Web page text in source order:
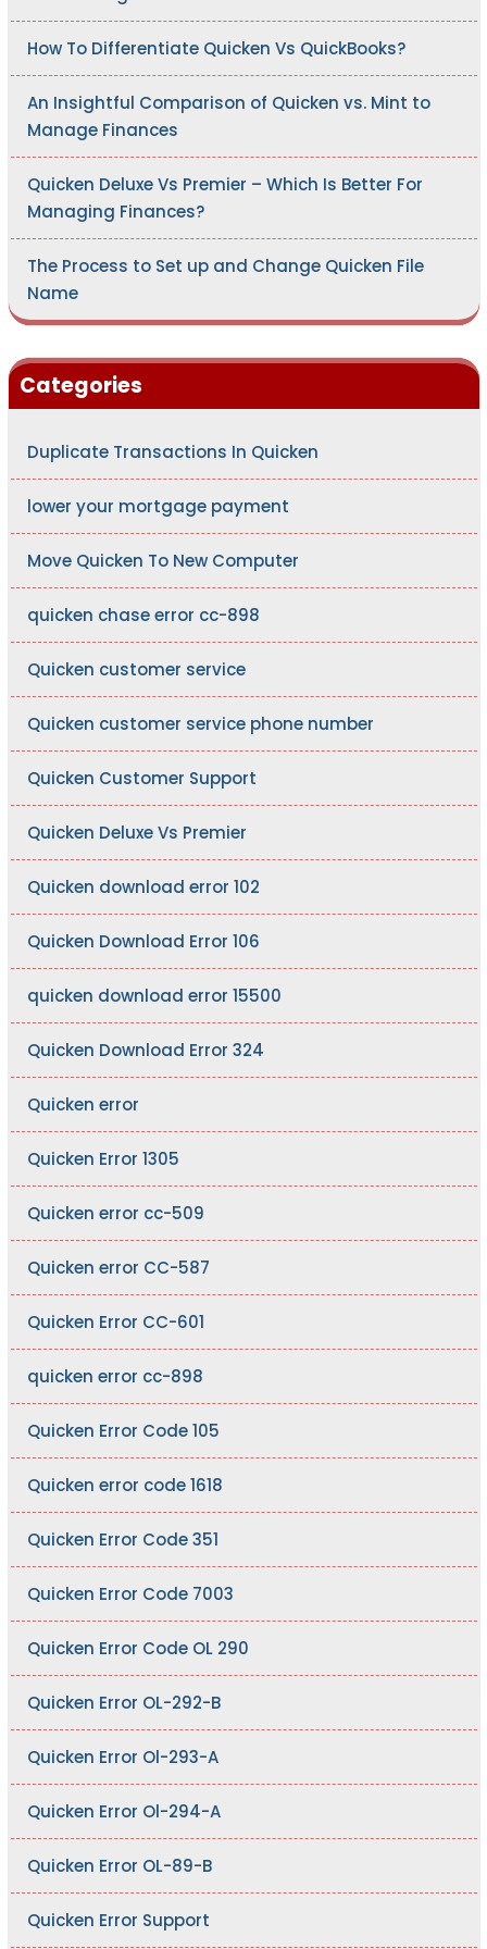
How To Differentiate Quicken Vs QuickBooks?
An Insightful Comparison of Quicken vs. Mint to
Manage Finances
Quicken Deluxe Vs Premier – Which Is Better For
Managing Finances?
The Process to Set up and Change Quicken File
Name
Categories
Duplicate Transactions In Quicken
lower your mortgage payment
Move Quicken To New Computer
quicken chase error cc-898
Quicken customer service
Quicken customer service phone number
Quicken Customer Support
Quicken Deluxe Vs Premier
Quicken download error 102
Quicken Download Error 106
quicken download error 15500
Quicken Download Error 324
Quicken error
Quicken Error 1305
Quicken error cc-509
Quicken error CC-587
Quicken Error CC-601
quicken error cc-898
Quicken Error Code 105
Quicken error code 1618
Quicken Error Code 351
Quicken Error Code 7003
Quicken Error Code OL 290
Quicken Error OL-292-B
Quicken Error Ol-293-A
Quicken Error Ol-294-A
Quicken Error OL-89-B
Quicken Error Support